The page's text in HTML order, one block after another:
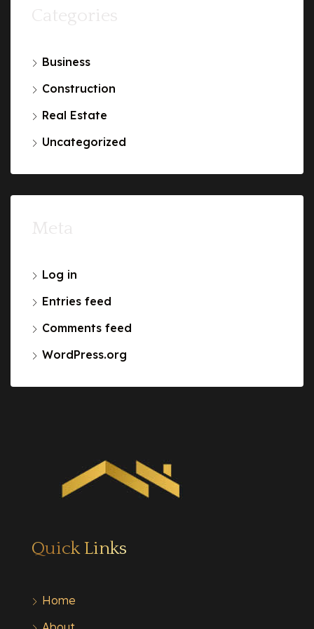
Business
Construction
Real Estate
Uncategorized
Log in
Entries feed
Comments feed
WordPress.org
Quick Links
Home